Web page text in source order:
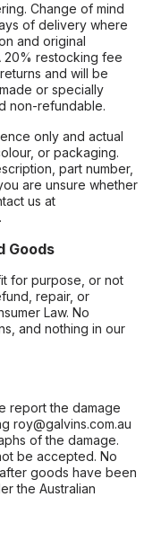
Change of mind
of delivery where
and original
20% restocking fee
and will be
or specially
non-refundable.
only and actual
or packaging.
part number,
are unsure whether
us at
Goods
for purpose, or not
repair, or
Law. No
and nothing in our
report the damage
roy@galvins.com.au
of the damage.
be accepted. No
goods have been
the Australian